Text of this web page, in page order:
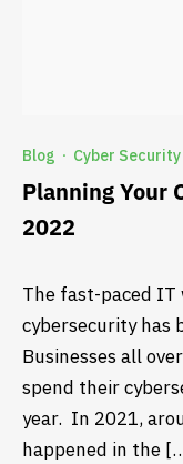
Blog · Cyber Security
Planning Your
2022
The fast-paced IT
cybersecurity has
Businesses all
spend their
year. In 2021,
happened in the